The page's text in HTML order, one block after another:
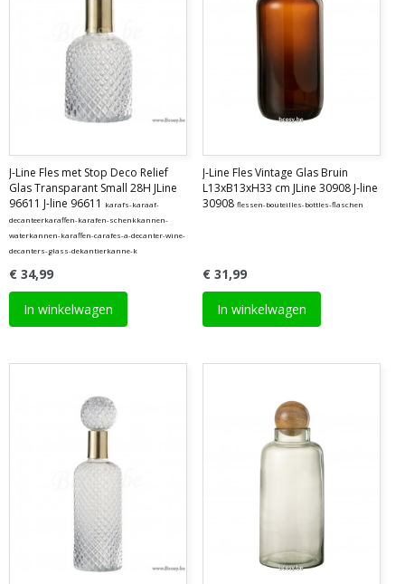
J-Line Fles met Stop Deco Relief
Glas Transparant Small 28H JLine
96611 J-line 96611
karafs-karaaf-
decanteerkaraffen-karafen-schenkkannen-
waterkannen-karaffen-carafes-a-decanter-wine-
decanters-glass-dekantierkanne-k
€ 34,99
In winkelwagen
J-Line Fles Vintage Glas Bruin
L13xB13xH33 cm JLine 30908 J-line
30908 flessen-bouteilles-bottles-flaschen
€ 31,99
In winkelwagen